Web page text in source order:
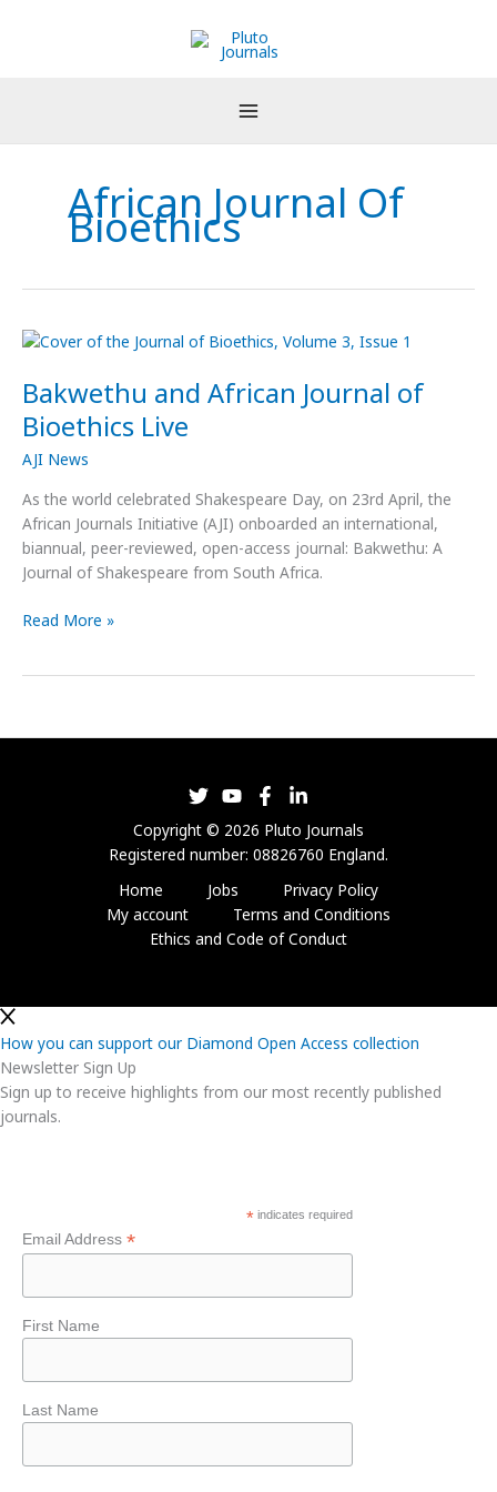
African Journal Of
Bioethics
Bakwethu and African Journal of
Bioethics Live
AJI News
As the world celebrated Shakespeare Day, on 23rd April, the
African Journals Initiative (AJI) onboarded an international,
biannual, peer-reviewed, open-access journal: Bakwethu: A
Journal of Shakespeare from South Africa.
Bakwethu
African
Journal
of
Bioethics
Read More »
Copyright © 2026 Pluto Journals
Registered number: 08826760 England.
Home
Jobs
Privacy Policy
My account
Terms and Conditions
Ethics and Code of Conduct
How you can support our Diamond Open Access collection
Newsletter Sign Up
Sign up to receive highlights from our most recently published
journals.
*indicates required
Email Address *
First Name
Last Name